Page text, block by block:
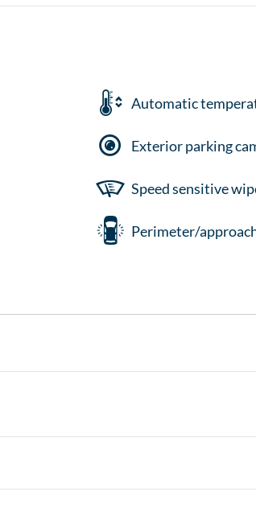
Automatic
Exterior parking
Speed sensitive
Perimeter/